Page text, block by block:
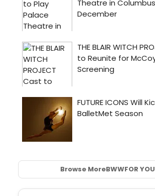
Browse MoreBWWFOR YOU